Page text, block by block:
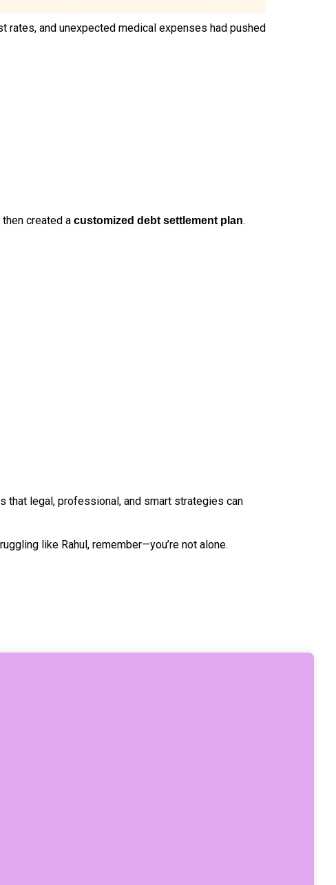
and unexpected medical expenses had pushed
created a customized debt settlement plan.
that legal, professional, and smart strategies can
like Rahul, remember—you’re not alone.